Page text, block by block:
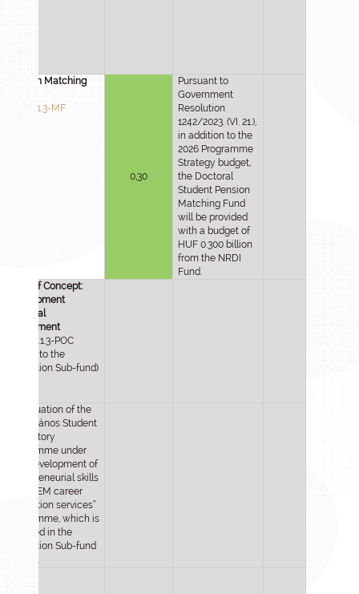
Pension Matching
2025-3.1.3-MF
0,30
Pursuant to
Government
Resolution
1242/2023. (VI. 21.),
in addition to the
2026 Programme
Strategy budget,
the Doctoral
Student Pension
Matching Fund
will be provided
with a budget of
HUF 0.300 billion
from the NRDI
Fund.
Proof of Concept:
development
potential
assessment
(2024-2.1.3-POC
moved to the
Innovation Sub-fund)
Continuation of the
Selye János Student
Laboratory
Programme under
the “Development of
entrepreneurial skills
and STEM career
motivation services”
programme, which is
included in the
Innovation Sub-fund
in 2025.